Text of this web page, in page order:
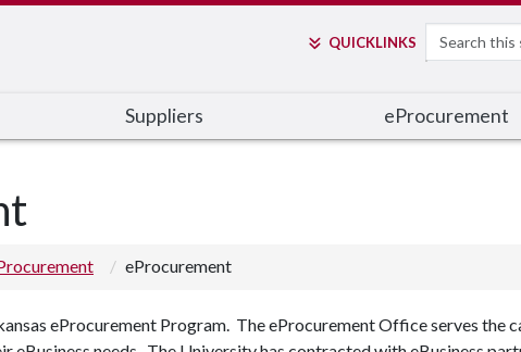
QUICKLINKS Search
Suppliers eProcurement
eProcurement
eProcurement Program. The eProcurement Office serves the